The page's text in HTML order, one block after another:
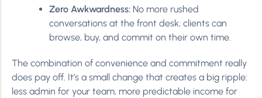
Zero Awkwardness: No more rushed
conversations at the front desk; clients can
browse, buy, and commit on their own time.
The combination of convenience and commitment really
does pay off. It’s a small change that creates a big ripple:
less admin for your team, more predictable income for